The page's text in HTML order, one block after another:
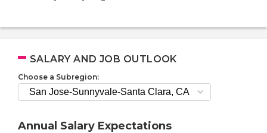
SALARY AND JOB OUTLOOK
Choose a Subregion:
Annual Salary Expectations